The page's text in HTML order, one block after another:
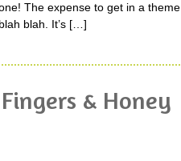
The expense to get in a theme
blah. It’s […]
& Honey